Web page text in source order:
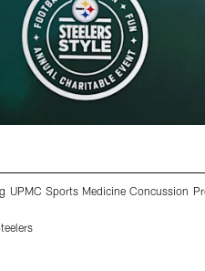
UPMC Sports Medicine Concussion